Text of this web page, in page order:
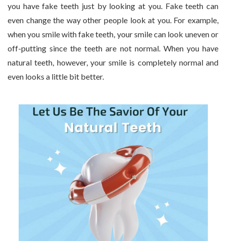
you have fake teeth just by looking at you. Fake teeth can
even change the way other people look at you. For example,
when you smile with fake teeth, your smile can look uneven or
off-putting since the teeth are not normal. When you have
natural teeth, however, your smile is completely normal and
even looks a little bit better.